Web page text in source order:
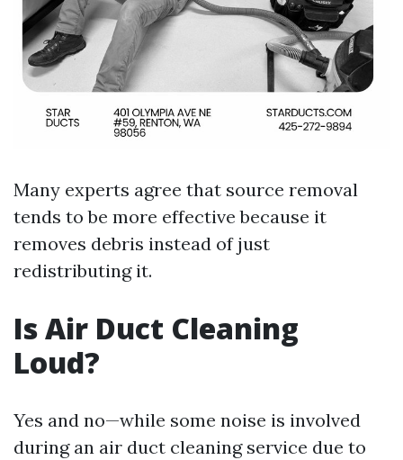
Many experts agree that source removal
tends to be more effective because it
removes debris instead of just
redistributing it.
Is Air Duct Cleaning
Loud?
Yes and no—while some noise is involved
during an air duct cleaning service due to